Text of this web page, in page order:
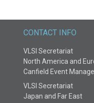
CONTACT INFO
VLSI Secretariat
North America and
Canfield Event
VLSI Secretariat
Japan and Far East